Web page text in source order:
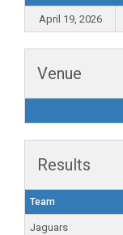
April 19, 2026
Venue
Results
Team
Jaguars